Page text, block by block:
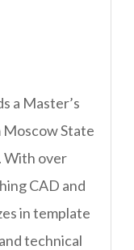
a Master’s
State
With over
CAD and
in template
technical